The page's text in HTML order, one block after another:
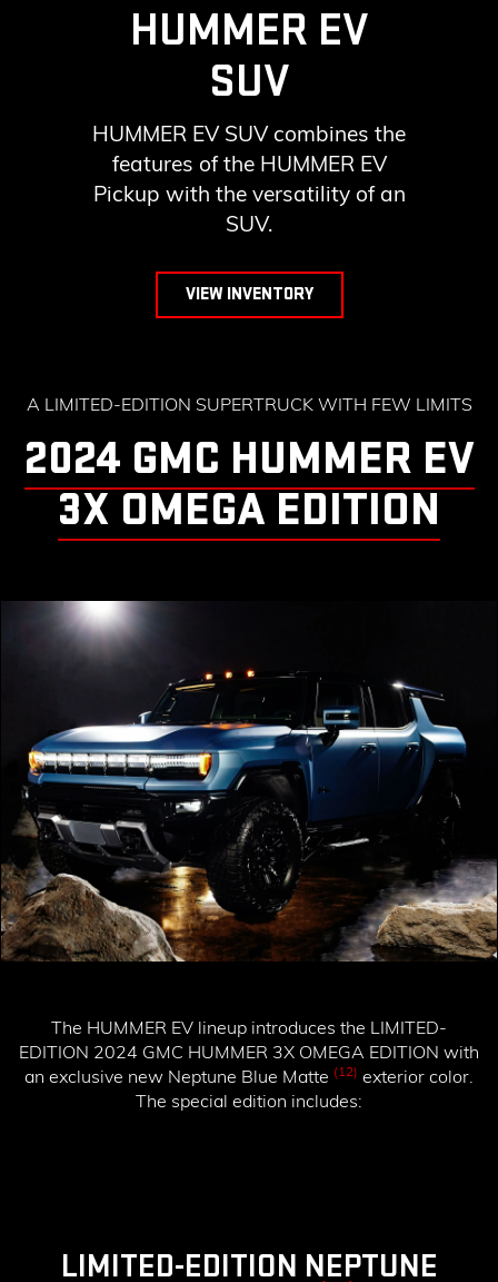
HUMMER EV
SUV
HUMMER EV SUV combines the
features of the HUMMER EV
Pickup with the versatility of an
SUV.
VIEW INVENTORY
A LIMITED-EDITION SUPERTRUCK WITH FEW LIMITS
2024 GMC HUMMER EV
3X OMEGA EDITION
The HUMMER EV lineup introduces the LIMITED-
EDITION 2024 GMC HUMMER 3X OMEGA EDITION with
an exclusive new Neptune Blue Matte (12) exterior color.
The special edition includes:
LIMITED-EDITION NEPTUNE